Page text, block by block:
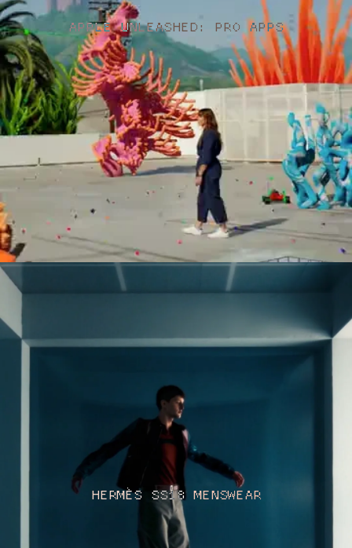
APPLE UNLEASHED: PRO APPS
HERMÈS SS18 MENSWEAR